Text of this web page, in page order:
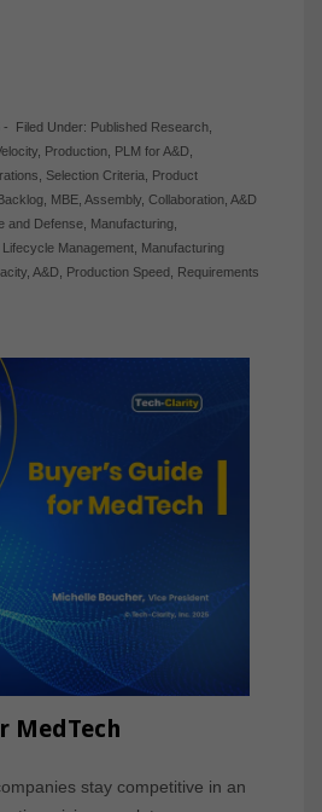
- Filed Under: Published Research,
, Production, PLM for A&D,
Selection Criteria
Product
, MBE, Assembly, Collaboration, A&D
and Defense, Manufacturing,
Lifecycle Management,
Manufacturing
, A&D, Production Speed Requirements
MedTech
stay competitive in an